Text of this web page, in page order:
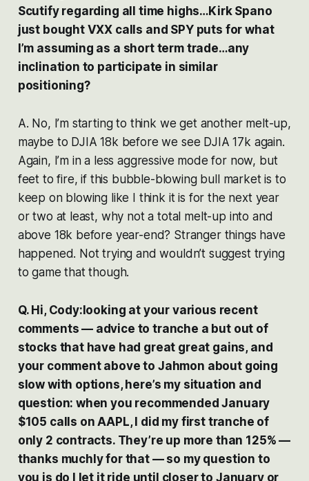
Scutify regarding all time highs…Kirk Spano
just bought VXX calls and SPY puts for what
I’m assuming as a short term trade…any
inclination to participate in similar
positioning?
A. No, I’m starting to think we get another melt-up,
maybe to DJIA 18k before we see DJIA 17k again.
Again, I’m in a less aggressive mode for now, but
feet to fire, if this bubble-blowing bull market is to
keep on blowing like I think it is for the next year
or two at least, why not a total melt-up into and
above 18k before year-end? Stranger things have
happened. Not trying and wouldn’t suggest trying
to game that though.
Q. Hi, Cody:looking at your various recent
comments — advice to tranche a but out of
stocks that have had great great gains, and
your comment above to Jahmon about going
slow with options, here’s my situation and
question: when you recommended January
$105 calls on AAPL, I did my first tranche of
only 2 contracts. They’re up more than 125% —
thanks muchly for that — so my question to
you is do I let it ride until closer to January or